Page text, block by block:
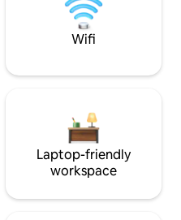
Wifi
Laptop-friendly
workspace